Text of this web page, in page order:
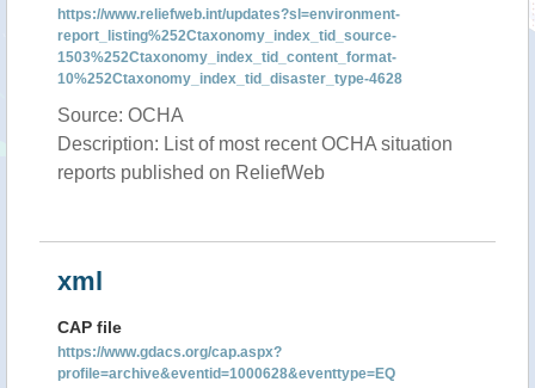
https://www.reliefweb.int/updates?sl=environment-
report_listing%252Ctaxonomy_index_tid_source-
1503%252Ctaxonomy_index_tid_content_format-
10%252Ctaxonomy_index_tid_disaster_type-4628
Source: OCHA
Description: List of most recent OCHA situation
reports published on ReliefWeb
xml
CAP file
https://www.gdacs.org/cap.aspx?
profile=archive&eventid=1000628&eventtype=EQ